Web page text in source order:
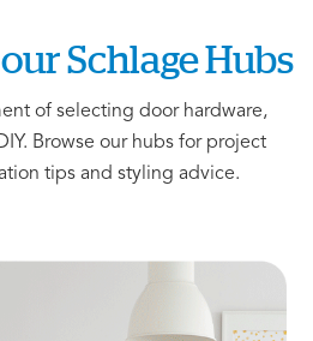
Schlage Hubs
of selecting door hardware,
Browse our hubs for project
tips and styling advice.